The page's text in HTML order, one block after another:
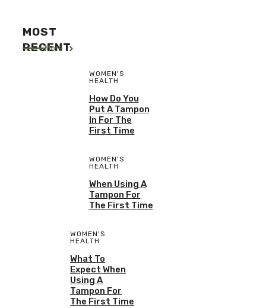
MOST
RECENT
More
WOMEN'S
HEALTH
How Do You
Put A Tampon
In For The
First Time
WOMEN'S
HEALTH
When Using A
Tampon For
The First Time
WOMEN'S
HEALTH
What To
Expect When
Using A
Tampon For
The First Time